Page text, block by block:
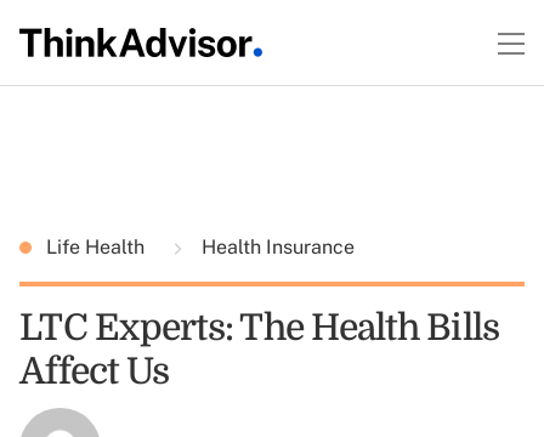
Life Health Health Insurance
LTC Experts: The Health Bills
Affect Us